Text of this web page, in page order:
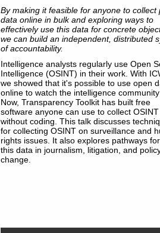
By making it feasible for anyone to collect
data online in bulk and exploring ways to
effectively use this data for concrete
we can build an independent, distributed
of accountability.
Intelligence analysts regularly use Open
Intelligence (OSINT) in their work. With
we showed that it's possible to use open
online to watch the intelligence
Now, Transparency Toolkit has built free
software anyone can use to collect OSINT
without coding. This talk discusses
for collecting OSINT on surveillance and
rights issues. It also explores pathways
this data in journalism, litigation, and
change.